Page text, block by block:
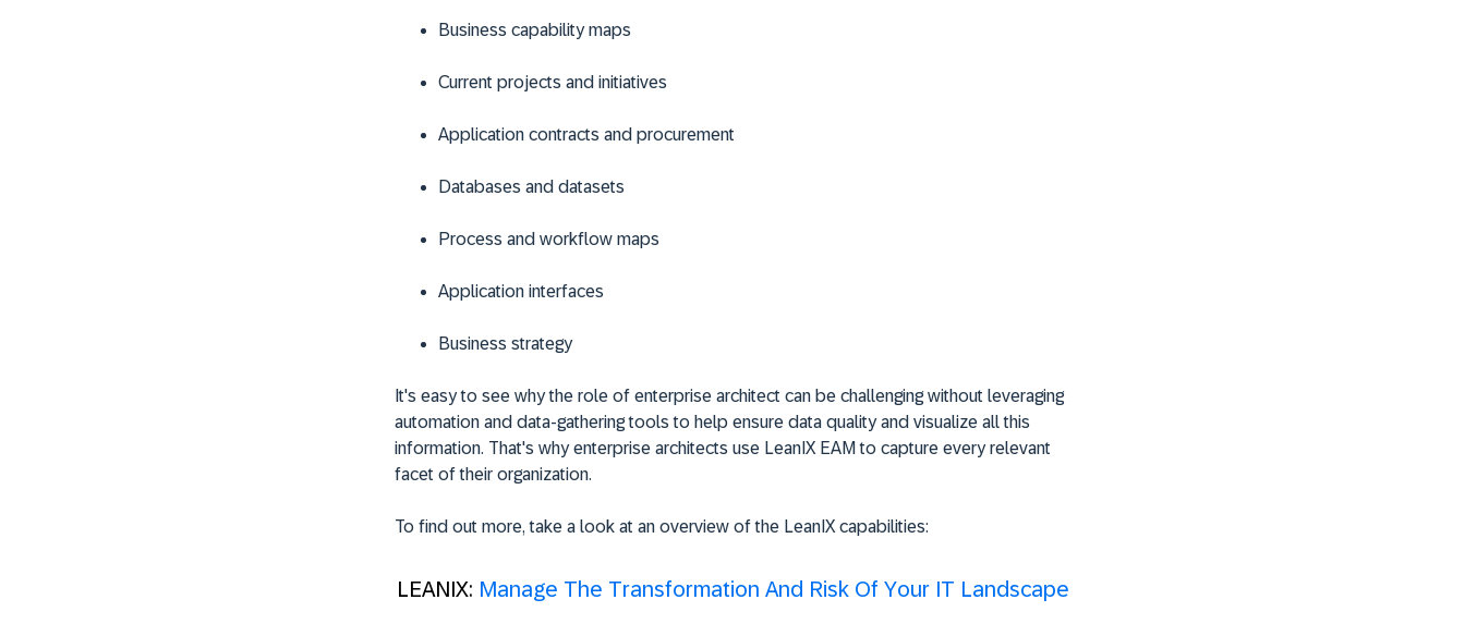
Business capability maps
Current projects and initiatives
Application contracts and procurement
Databases and datasets
Process and workflow maps
Application interfaces
Business strategy
It's easy to see why the role of enterprise architect can be challenging without leveraging
automation and data-gathering tools to help ensure data quality and visualize all this
information. That's why enterprise architects use LeanIX EAM to capture every relevant
facet of their organization.
To find out more, take a look at an overview of the LeanIX capabilities:
LEANIX: Manage The Transformation And Risk Of Your IT Landscape